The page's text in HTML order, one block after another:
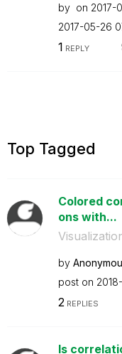
by on ‎2017-
‎2017-05-26
1 REPLY
Top Tagged
Colored
ons with...
by
post on
2REPLIES
Is